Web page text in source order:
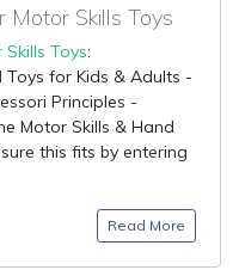
Motor Skills Toys
Toys:
for Kids & Adults -
Principles -
Motor Skills & Hand
this fits by entering
Read More